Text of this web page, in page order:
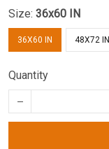
Size: 36x60 IN
36X60 IN 48X72 IN
Quantity